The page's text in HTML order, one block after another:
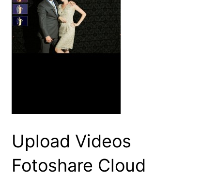
Upload Videos
Fotoshare Cloud